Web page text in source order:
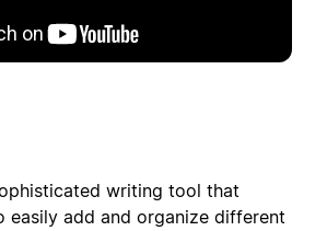
writing tool that
easily add and organize different